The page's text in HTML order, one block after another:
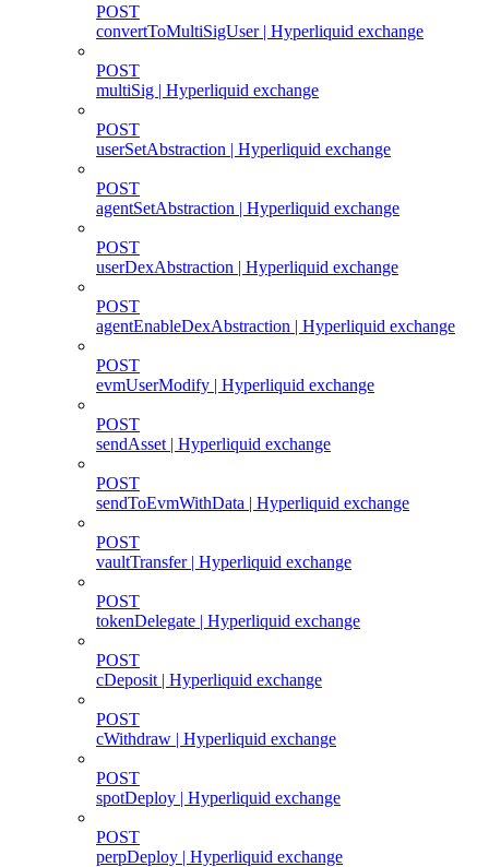
POST
convertToMultiSigUser | Hyperliquid exchange
POST
multiSig | Hyperliquid exchange
POST
userSetAbstraction | Hyperliquid exchange
POST
agentSetAbstraction | Hyperliquid exchange
POST
userDexAbstraction | Hyperliquid exchange
POST
agentEnableDexAbstraction | Hyperliquid exchange
POST
evmUserModify | Hyperliquid exchange
POST
sendAsset | Hyperliquid exchange
POST
sendToEvmWithData | Hyperliquid exchange
POST
vaultTransfer | Hyperliquid exchange
POST
tokenDelegate | Hyperliquid exchange
POST
cDeposit | Hyperliquid exchange
POST
cWithdraw | Hyperliquid exchange
POST
spotDeploy | Hyperliquid exchange
POST
perpDeploy | Hyperliquid exchange